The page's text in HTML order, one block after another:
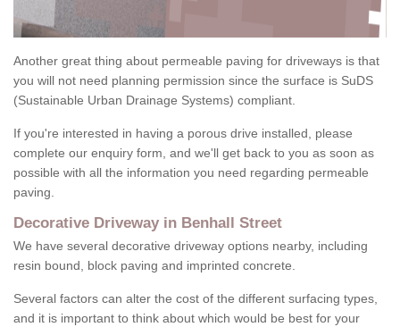
Another great thing about permeable paving for driveways is that
you will not need planning permission since the surface is SuDS
(Sustainable Urban Drainage Systems) compliant.
If you're interested in having a porous drive installed, please
complete our enquiry form, and we'll get back to you as soon as
possible with all the information you need regarding permeable
paving.
Decorative Driveway in Benhall Street
We have several decorative driveway options nearby, including
resin bound, block paving and imprinted concrete.
Several factors can alter the cost of the different surfacing types,
and it is important to think about which would be best for your